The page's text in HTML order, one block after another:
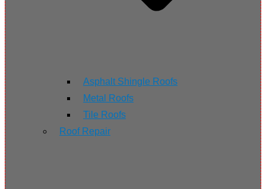
Asphalt Shingle Roofs
Metal Roofs
Tile Roofs
Roof Repair